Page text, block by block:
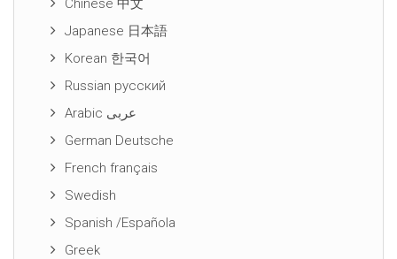
Chinese 中文
Japanese 日本語
Korean 한국어
Russian русский
Arabic عربى
German Deutsche
French français
Swedish
Spanish /Española
Greek